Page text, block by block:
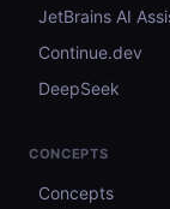
JetBrains AI
Continue.dev
DeepSeek
CONCEPTS
Concepts